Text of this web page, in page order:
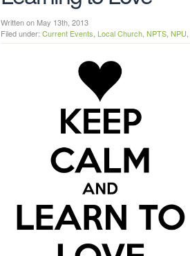
Written on May 13th, 2013
Filed under: Current Events Local Church NPTS NPU